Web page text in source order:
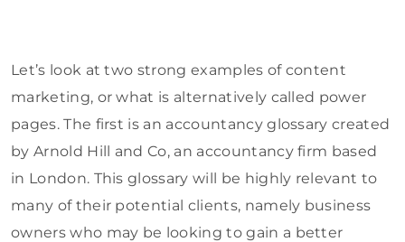
Let’s look at two strong examples of content
marketing, or what is alternatively called power
pages. The first is an accountancy glossary created
by Arnold Hill and Co, an accountancy firm based
in London. This glossary will be highly relevant to
many of their potential clients, namely business
owners who may be looking to gain a better